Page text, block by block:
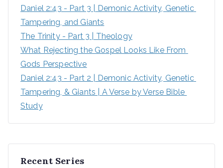
Daniel 2:43 - Part 3 | Demonic Activity, Genetic
Tampering, and Giants
The Trinity - Part 3 | Theology
What Rejecting the Gospel Looks Like From
Gods Perspective
Daniel 2:43 - Part 2 | Demonic Activity, Genetic
Tampering, & Giants | A Verse by Verse Bible
Study
Recent Series